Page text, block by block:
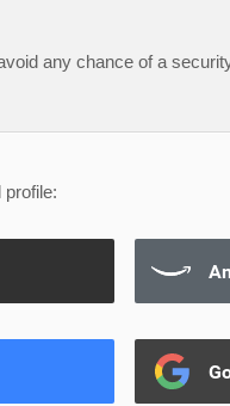
any chance of a
profile: